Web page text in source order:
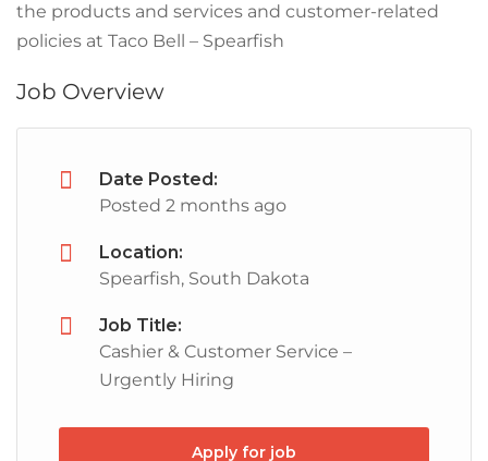
the products and services and customer-related
policies at Taco Bell – Spearfish
Job Overview
Date Posted:
Posted 2 months ago
Location:
Spearfish, South Dakota
Job Title:
Cashier & Customer Service –
Urgently Hiring
Apply for job